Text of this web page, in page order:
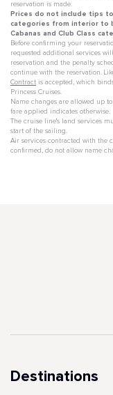
reservation is made.
Prices do not include tips
categories from interior to
Cabanas and Club Class
Before confirming your
requested additional services
reservation and the penalty
continue with the reservation.
Contract is accepted, which
Princess Cruises.
Name changes are allowed up
fare applied indicates otherwise.
The cruise line's land services
start of the sailing.
Air services contracted with the
confirmed, do not allow name
Destinations